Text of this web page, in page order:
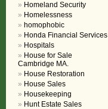
Homeland Security
Homelessness
homophobic
Honda Financial Services
Hospitals
House for Sale
Cambridge MA.
House Restoration
House Sales
Housekeeping
Hunt Estate Sales